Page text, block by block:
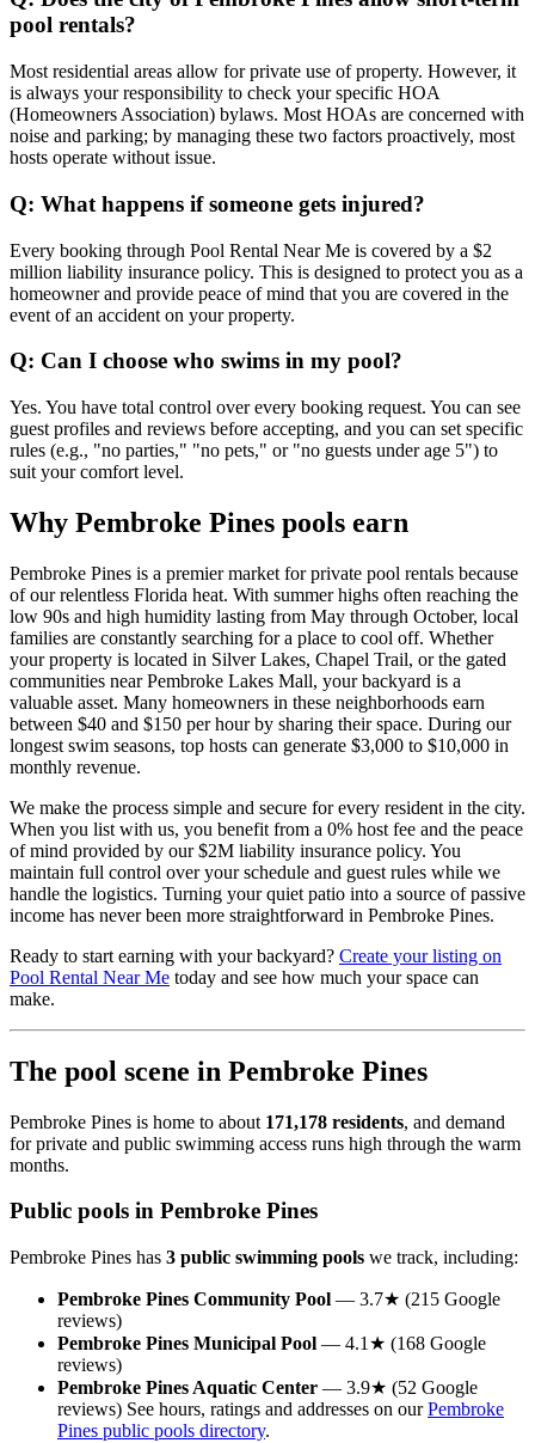
pool rentals?
Most residential areas allow for private use of property. However, it
is always your responsibility to check your specific HOA
(Homeowners Association) bylaws. Most HOAs are concerned with
noise and parking; by managing these two factors proactively, most
hosts operate without issue.
Q: What happens if someone gets injured?
Every booking through Pool Rental Near Me is covered by a $2
million liability insurance policy. This is designed to protect you as a
homeowner and provide peace of mind that you are covered in the
event of an accident on your property.
Q: Can I choose who swims in my pool?
Yes. You have total control over every booking request. You can see
guest profiles and reviews before accepting, and you can set specific
rules (e.g., "no parties," "no pets," or "no guests under age 5") to
suit your comfort level.
Why Pembroke Pines pools earn
Pembroke Pines is a premier market for private pool rentals because
of our relentless Florida heat. With summer highs often reaching the
low 90s and high humidity lasting from May through October, local
families are constantly searching for a place to cool off. Whether
your property is located in Silver Lakes, Chapel Trail, or the gated
communities near Pembroke Lakes Mall, your backyard is a
valuable asset. Many homeowners in these neighborhoods earn
between $40 and $150 per hour by sharing their space. During our
longest swim seasons, top hosts can generate $3,000 to $10,000 in
monthly revenue.
We make the process simple and secure for every resident in the city.
When you list with us, you benefit from a 0% host fee and the peace
of mind provided by our $2M liability insurance policy. You
maintain full control over your schedule and guest rules while we
handle the logistics. Turning your quiet patio into a source of passive
income has never been more straightforward in Pembroke Pines.
Ready to start earning with your backyard? Create your listing on
Pool Rental Near Me today and see how much your space can
make.
The pool scene in Pembroke Pines
Pembroke Pines is home to about 171,178 residents, and demand
for private and public swimming access runs high through the warm
months.
Public pools in Pembroke Pines
Pembroke Pines has 3 public swimming pools we track, including:
Pembroke Pines Community Pool — 3.7★ (215 Google
reviews)
Pembroke Pines Municipal Pool — 4.1★ (168 Google
reviews)
Pembroke Pines Aquatic Center — 3.9★ (52 Google
reviews) See hours, ratings and addresses on ourPembroke
Pines public pools directory.